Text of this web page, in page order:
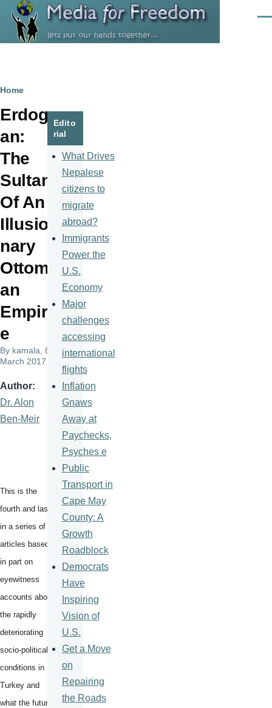
Skip to main content
Breadcrumb
Home
Erdog
an:
The
Sultan
Of An
Illusio
nary
Ottom
an
Empir
e
By kamala , 8
March 2017
Author
Dr. Alon
Ben-Meir
This is the
fourth and last
in a series of
articles based
in part on
eyewitness
accounts about
the rapidly
deteriorating
socio-political
conditions in
Turkey and
what the future
Edito
rial
What Drives
Nepalese
citizens to
migrate
abroad?
Immigrants
Power the
U.S.
Economy
Major
challenges
accessing
international
flights
Inflation
Gnaws
Away at
Paychecks,
Psyches e
Public
Transport in
Cape May
County: A
Growth
Roadblock
Democrats
Have
Inspiring
Vision of
U.S.
Get a Move
on
Repairing
the Roads